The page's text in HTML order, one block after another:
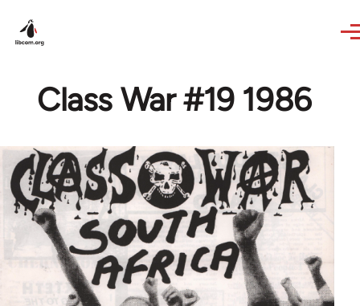
Class War #19 1986